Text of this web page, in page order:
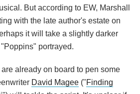
But according to EW, Marshall
with the late author's estate on
it will take a slightly darker
portrayed.
already on board to pen some
David Magee ("Finding